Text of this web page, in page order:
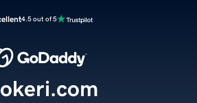
4.5 out of 5